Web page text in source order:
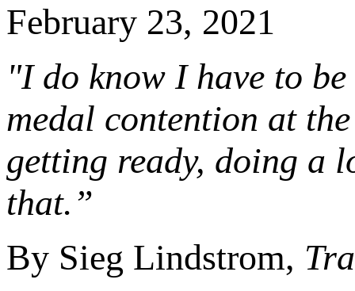
February 23, 2021
"I do know I have to
medal contention at
getting ready, doing a
that.”
By Sieg Lindstrom,